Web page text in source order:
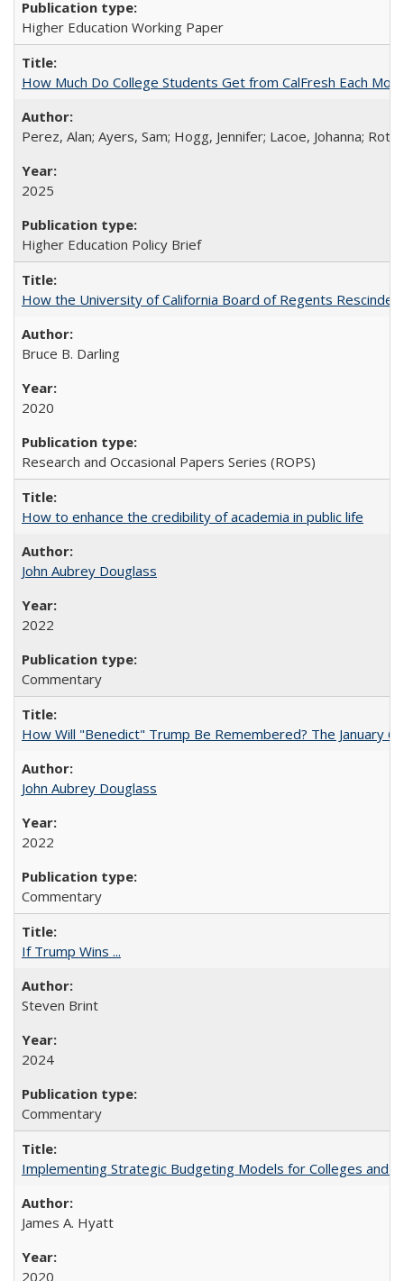
Higher Education Working Paper
How Much Do College Students Get from CalFresh Each
Perez, Alan; Ayers, Sam; Hogg, Jennifer; Lacoe, Johanna;
2025
Higher Education Policy Brief
How the University of California Board of Regents
Bruce B. Darling
2020
Research and Occasional Papers Series (ROPS)
How to enhance the credibility of academia in public life
John Aubrey Douglass
2022
Commentary
How Will "Benedict" Trump Be Remembered? The January
John Aubrey Douglass
2022
Commentary
If Trump Wins ...
Steven Brint
2024
Commentary
Implementing Strategic Budgeting Models for Colleges and
James A. Hyatt
2020